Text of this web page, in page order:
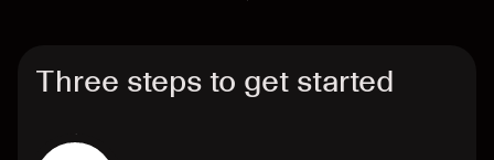
Three steps to get started